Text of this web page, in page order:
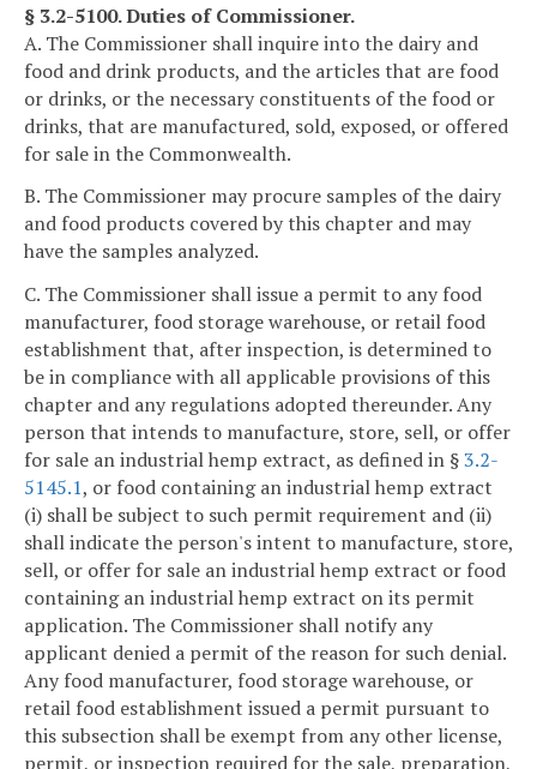
§ 3.2-5100. Duties of Commissioner.
A. The Commissioner shall inquire into the dairy and
food and drink products, and the articles that are food
or drinks, or the necessary constituents of the food or
drinks, that are manufactured, sold, exposed, or offered
for sale in the Commonwealth.
B. The Commissioner may procure samples of the dairy
and food products covered by this chapter and may
have the samples analyzed.
C. The Commissioner shall issue a permit to any food
manufacturer, food storage warehouse, or retail food
establishment that, after inspection, is determined to
be in compliance with all applicable provisions of this
chapter and any regulations adopted thereunder. Any
person that intends to manufacture, store, sell, or offer
for sale an industrial hemp extract, as defined in §3.2-
5145.1, or food containing an industrial hemp extract
(i) shall be subject to such permit requirement and (ii)
shall indicate the person's intent to manufacture, store,
sell, or offer for sale an industrial hemp extract or food
containing an industrial hemp extract on its permit
application. The Commissioner shall notify any
applicant denied a permit of the reason for such denial.
Any food manufacturer, food storage warehouse, or
retail food establishment issued a permit pursuant to
this subsection shall be exempt from any other license,
permit, or inspection required for the sale, preparation,